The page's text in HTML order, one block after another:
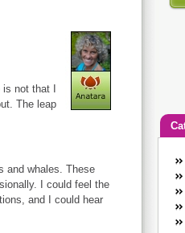
not that I
The leap
and whales. These
I could feel the
and I could hear